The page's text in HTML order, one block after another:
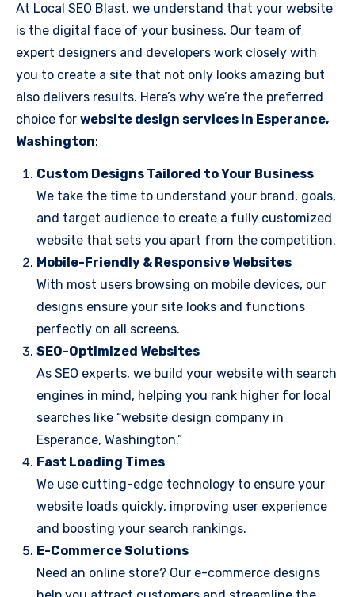
At Local SEO Blast, we understand that your website
is the digital face of your business. Our team of
expert designers and developers work closely with
you to create a site that not only looks amazing but
also delivers results. Here’s why we’re the preferred
choice for website design services in Esperance,
Washington:
Custom Designs Tailored to Your Business
We take the time to understand your brand, goals,
and target audience to create a fully customized
website that sets you apart from the competition.
Mobile-Friendly & Responsive Websites
With most users browsing on mobile devices, our
designs ensure your site looks and functions
perfectly on all screens.
SEO-Optimized Websites
As SEO experts, we build your website with search
engines in mind, helping you rank higher for local
searches like “website design company in
Esperance, Washington.”
Fast Loading Times
We use cutting-edge technology to ensure your
website loads quickly, improving user experience
and boosting your search rankings.
E-Commerce Solutions
Need an online store? Our e-commerce designs